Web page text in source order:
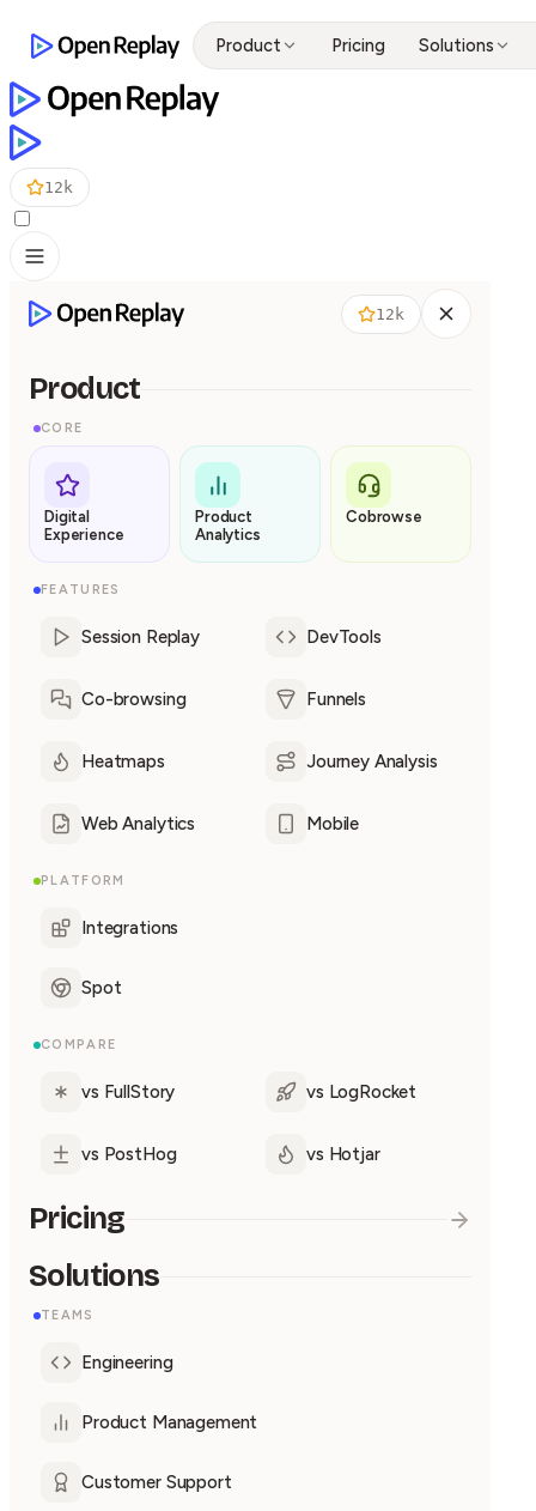
Product Pricing Solutions
12k
12k
Product
CORE
Digital
Experience
Product
Analytics
Cobrowse
FEATURES
Session Replay DevTools
Co-browsing Funnels
Heatmaps Journey Analysis
Web Analytics Mobile
PLATFORM
Integrations
Spot
COMPARE
vs FullStory vs LogRocket
vs PostHog vs Hotjar
Pricing
Solutions
TEAMS
Engineering
Product Management
Customer Support